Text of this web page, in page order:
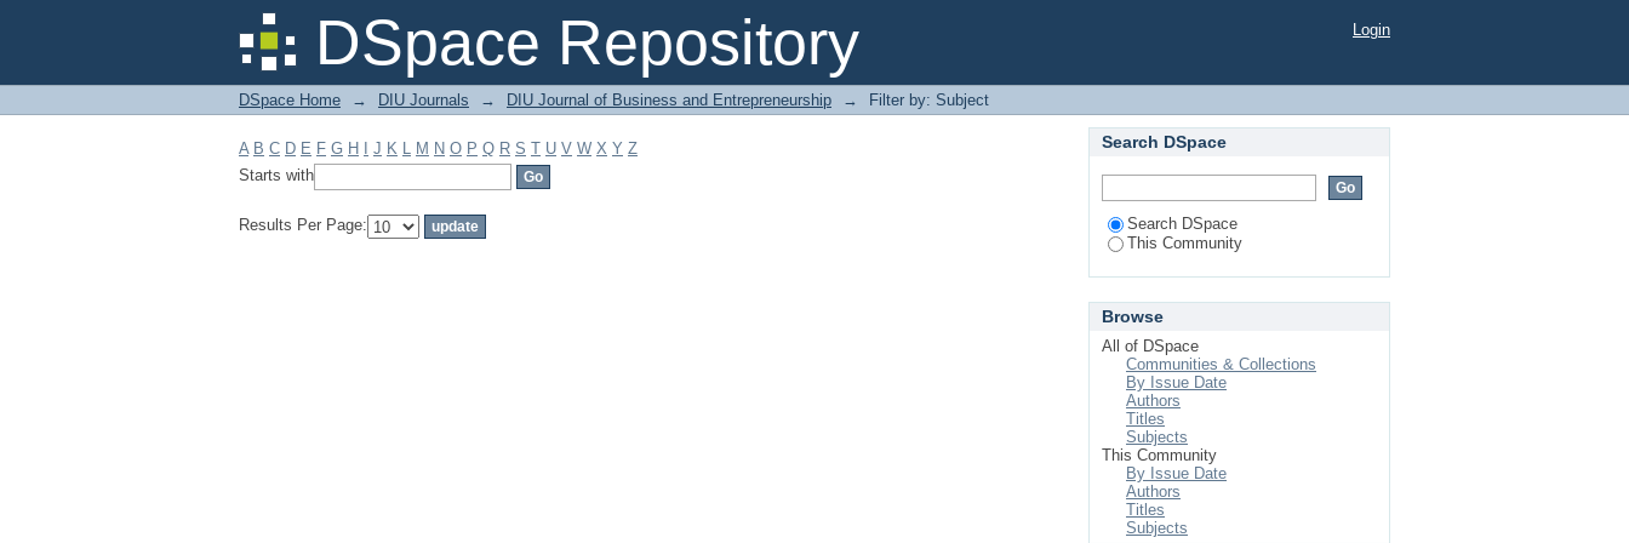
DSpace Repository
Filter by: Subject Login
DSpace Home → DIU Journals → DIU Journal of Business and Entrepreneurship → Filter by: Subject
A B C D E F G H J K L M N O P Q R S T U V W X Y Z
Starts with
Results Per Page:
Search DSpace
Search DSpace
This Community
Browse
All of DSpace
Communities & Collections
By Issue Date
Authors
Titles
Subjects
This Community
By Issue Date
Authors
Titles
Subjects